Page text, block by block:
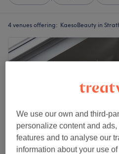
4 venues offering: KaesoBeauty in
We use our own and third-
personalize content and
features and to analyse our
information about your use